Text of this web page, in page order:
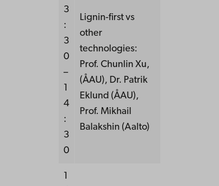
3
:
3
0
–
1
4
:
3
0
Lignin-first vs
other
technologies:
Prof. Chunlin Xu,
(ÅAU), Dr. Patrik
Eklund (ÅAU),
Prof. Mikhail
Balakshin (Aalto)
1